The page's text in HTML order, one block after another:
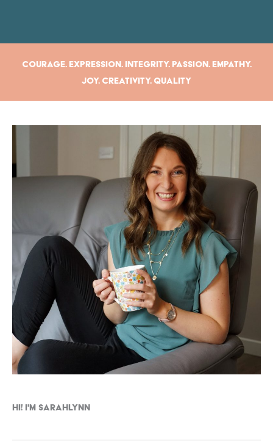
Courage. Expression. Integrity. Passion. Empathy.
Joy. Creativity. Quality
Hi! I'm Sarahlynn